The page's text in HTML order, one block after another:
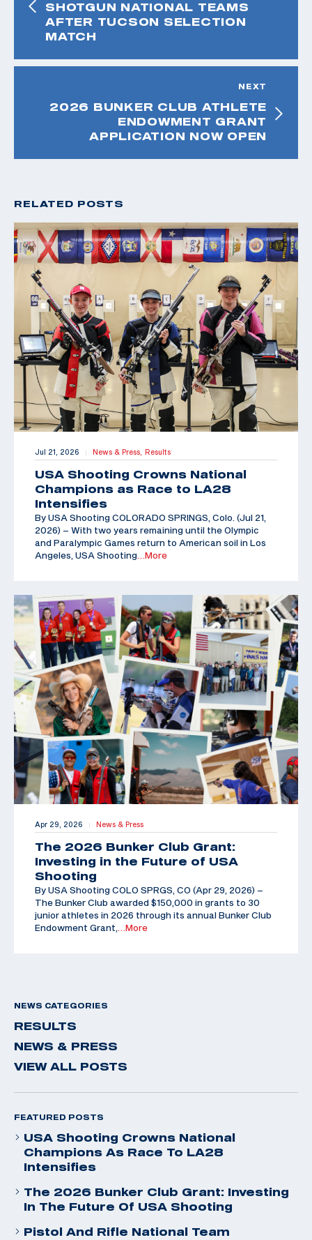
SHOTGUN NATIONAL TEAMS
AFTER TUCSON SELECTION
MATCH
NEXT
2026 BUNKER CLUB ATHLETE
ENDOWMENT GRANT
APPLICATION NOW OPEN
RELATED POSTS
Jul 21, 2026 | News & Press, Results
USA Shooting Crowns National
Champions as Race to LA28
Intensifies
By USA Shooting COLORADO SPRINGS, Colo. (Jul 21,
2026) – With two years remaining until the Olympic
and Paralympic Games return to American soil in Los
Angeles, USA Shooting…More
Apr 29, 2026 | News & Press
The 2026 Bunker Club Grant:
Investing in the Future of USA
Shooting
By USA Shooting COLO SPRGS, CO (Apr 29, 2026) –
The Bunker Club awarded $150,000 in grants to 30
junior athletes in 2026 through its annual Bunker Club
Endowment Grant,…More
NEWS CATEGORIES
RESULTS
NEWS & PRESS
VIEW ALL POSTS
FEATURED POSTS
USA Shooting Crowns National
Champions As Race To LA28
Intensifies
The 2026 Bunker Club Grant: Investing
In The Future Of USA Shooting
Pistol And Rifle National Team